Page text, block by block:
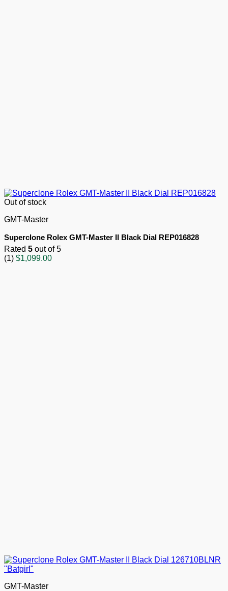
Out of stock
GMT-Master
Superclone Rolex GMT-Master II Black Dial REP016828
Rated 5 out of 5
(1) $1,099.00
GMT-Master